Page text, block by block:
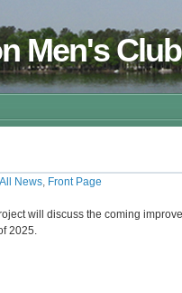
Men's Club
All News, Front Page
will discuss the coming
2025.